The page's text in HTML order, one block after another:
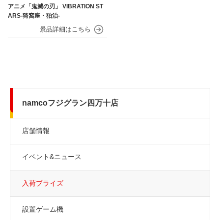
アニメ「鬼滅の刃」 VIBRATION ST
ARS-猗窩座・狛治-
namcoフジグラン四万十店
店舗情報
イベント&ニュース
入荷プライズ
設置ゲーム機